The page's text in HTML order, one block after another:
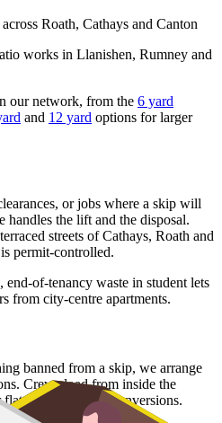
Roath, Cathays and Canton
works in Llanishen, Rumney and
our network, from the 6 yard
and 12 yard options for larger
or jobs where a skip will
handles the lift and the disposal.
streets of Cathays, Roath and
permit-controlled.
end-of-tenancy waste in student lets
from city-centre apartments.
banned from a skip, we arrange
Crews load from inside the
and Victorian conversions.